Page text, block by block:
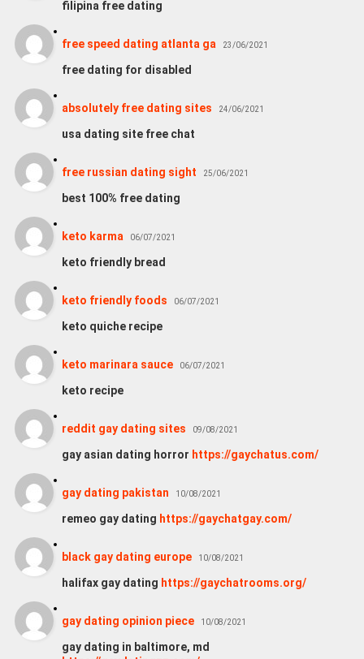
filipina free dating
free speed dating atlanta ga 23/06/2021
free dating for disabled
absolutely free dating sites 24/06/2021
usa dating site free chat
free russian dating sight 25/06/2021
best 100% free dating
keto karma 06/07/2021
keto friendly bread
keto friendly foods 06/07/2021
keto quiche recipe
keto marinara sauce 06/07/2021
keto recipe
reddit gay dating sites 09/08/2021
gay asian dating horror https://gaychatus.com/
gay dating pakistan 10/08/2021
remeo gay dating https://gaychatgay.com/
black gay dating europe 10/08/2021
halifax gay dating https://gaychatrooms.org/
gay dating opinion piece 10/08/2021
gay dating in baltimore, md